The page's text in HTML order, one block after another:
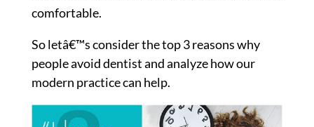
comfortable.
So letâ€™s consider the top 3 reasons why
people avoid dentist and analyze how our
modern practice can help.